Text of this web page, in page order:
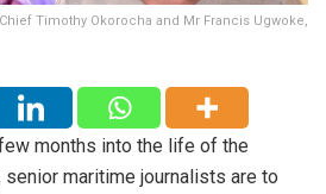
Chief Timothy Okorocha and Mr Francis Ugwoke,
months into the life of the
maritime journalists are to